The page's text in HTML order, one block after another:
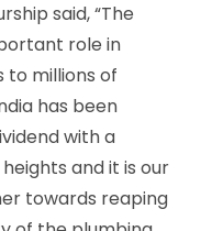
the way forward
on scale, speed
on which
“Plumbing is a
of application
– Agricultural,